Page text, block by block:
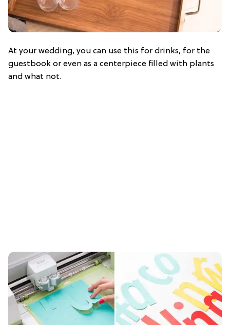
At your wedding, you can use this for drinks, for the
guestbook or even as a centerpiece filled with plants
and what not.